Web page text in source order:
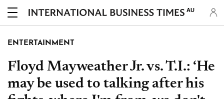
AU
ENTERTAINMENT
Floyd Mayweather Jr. vs. T.I.: ‘He
may be used to talking after his